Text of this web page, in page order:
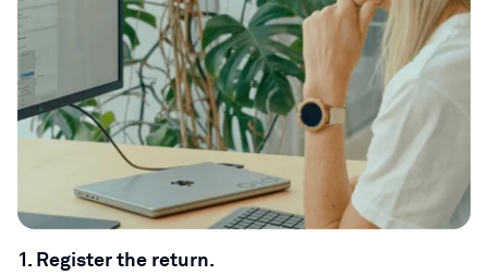
1. Register the return.